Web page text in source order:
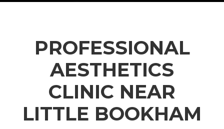
PROFESSIONAL
AESTHETICS
CLINIC NEAR
LITTLE BOOKHAM